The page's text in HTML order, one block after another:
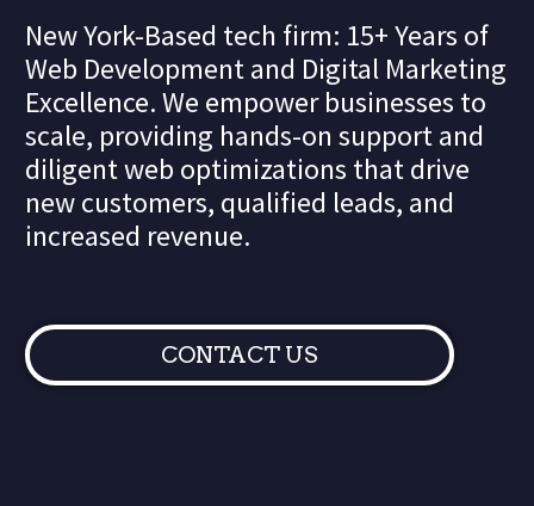
New York-Based tech firm: 15+ Years of
Web Development and Digital Marketing
Excellence. We empower businesses to
scale, providing hands-on support and
diligent web optimizations that drive
new customers, qualified leads, and
increased revenue.
CONTACT US